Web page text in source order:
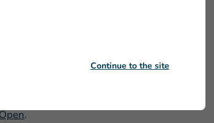
of Nursing
that home-
These findings
meaningful
.
Continue to the site